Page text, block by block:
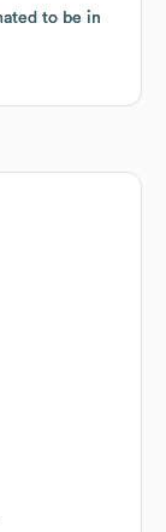
to be in
to be in